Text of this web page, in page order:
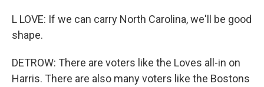
L LOVE: If we can carry North Carolina, we'll be good
shape.
DETROW: There are voters like the Loves all-in on
Harris. There are also many voters like the Bostons